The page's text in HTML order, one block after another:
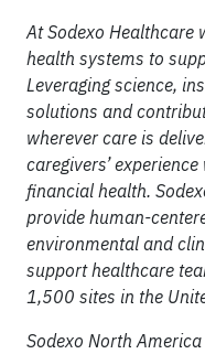
At Sodexo Healthcare
health systems to
Leveraging science,
solutions and
wherever care is
caregivers’
financial health.
provide human-
environmental and
support healthcare
1,500 sites in the
Sodexo North